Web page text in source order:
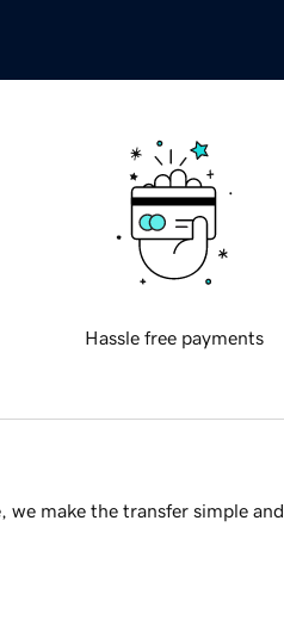
Hassle free payments
make the transfer simple and